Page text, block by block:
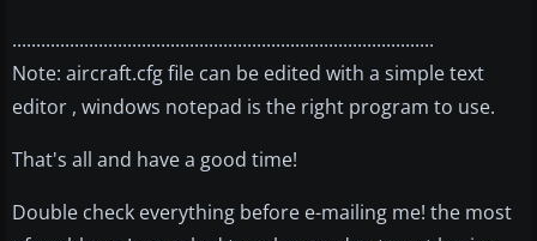
........................................................................................
Note: aircraft.cfg file can be edited with a simple text
editor , windows notepad is the right program to use.
That's all and have a good time!
Double check everything before e-mailing me! the most